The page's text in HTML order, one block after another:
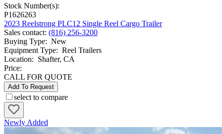
Stock Number(s):
P1626263
2023 Reelstrong PLC12 Single Reel Cargo Trailer
Sales contact: (816) 256-3200
Buying Type: New
Equipment Type: Reel Trailers
Location: Shafter, CA
Price:
CALL FOR QUOTE
Add To Request
select to compare
Newly Added